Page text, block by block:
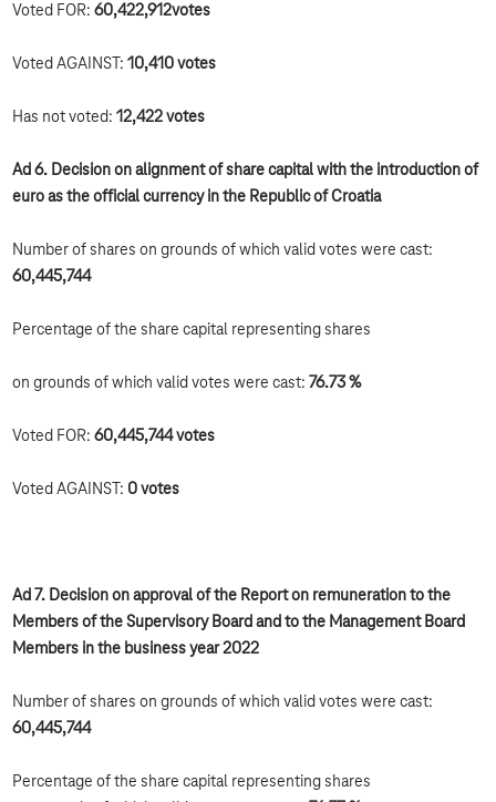
Voted FOR:60,422,912votes
Voted AGAINST:10,410 votes
Has not voted:12,422 votes
Ad 6. Decision on alignment of share capital with the introduction of
euro as the official currency in the Republic of Croatia
Number of shares on grounds of which valid votes were cast:
60,445,744
Percentage of the share capital representing shares
on grounds of which valid votes were cast: 76.73 %
Voted FOR:60,445,744 votes
Voted AGAINST: 0 votes
Ad 7. Decision on approval of the Report on remuneration to the
Members of the Supervisory Board and to the Management Board
Members in the business year 2022
Number of shares on grounds of which valid votes were cast:
60,445,744
Percentage of the share capital representing shares